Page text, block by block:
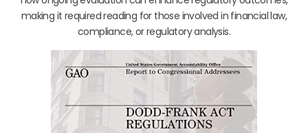
making it required reading for those involved in financial law,
compliance, or regulatory analysis.